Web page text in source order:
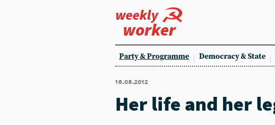
weekly
worker
Party & Programme Democracy & State
16.08.2012
Her life and her